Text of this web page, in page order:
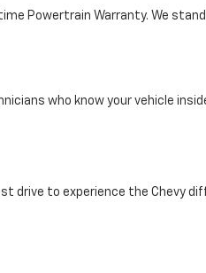
Powertrain Warranty. We
who know your vehicle
drive to experience the Chevy